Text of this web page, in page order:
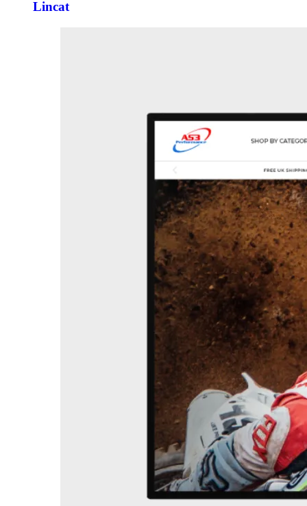
Lincat